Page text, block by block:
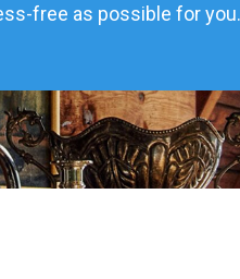
free as possible for you.